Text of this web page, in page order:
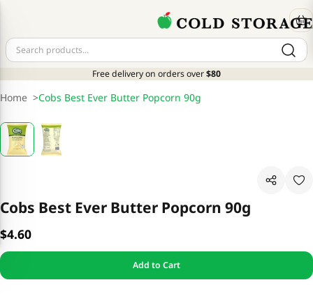
Free delivery on orders over$80
Home >Cobs Best Ever Butter Popcorn 90g
Cobs Best Ever Butter Popcorn 90g
$4.60
Add to Cart